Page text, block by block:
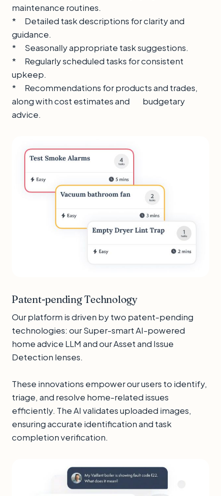
maintenance routines.
* Detailed task descriptions for clarity and
guidance.
* Seasonally appropriate task suggestions.
* Regularly scheduled tasks for consistent
upkeep.
* Recommendations for products and trades,
along with cost estimates and budgetary
advice.
Patent-pending Technology
Our platform is driven by two patent-pending
technologies: our Super-smart AI-powered
home advice LLM and our Asset and Issue
Detection lenses.
These innovations empower our users to identify,
triage, and resolve home-related issues
efficiently. The AI validates uploaded images,
ensuring accurate identification and task
completion verification.